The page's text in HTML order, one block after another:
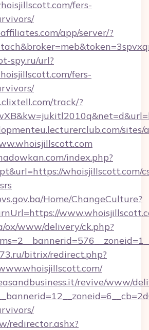
fers-
app/server/?
spy.ru/url?
fers-
track/?
index.php?
whoisjillscott.com/
Home/ChangeCulture?
ox/www/delivery/ck.php?
bitrix/redirect.php?
revive/www/
redirector.ashx?